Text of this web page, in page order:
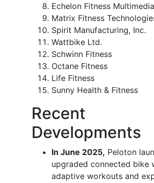
Echelon Fitness
Matrix Fitness
Spirit Manufacturing, Inc.
Wattbike Ltd.
Schwinn Fitness
Octane Fitness
Life Fitness
Sunny Health & Fitness
Recent
Developments
In June 2025, Peloton
upgraded connected bike
adaptive workouts and